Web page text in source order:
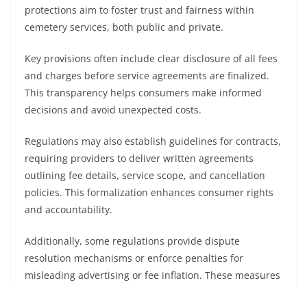
protections aim to foster trust and fairness within
cemetery services, both public and private.
Key provisions often include clear disclosure of all fees
and charges before service agreements are finalized.
This transparency helps consumers make informed
decisions and avoid unexpected costs.
Regulations may also establish guidelines for contracts,
requiring providers to deliver written agreements
outlining fee details, service scope, and cancellation
policies. This formalization enhances consumer rights
and accountability.
Additionally, some regulations provide dispute
resolution mechanisms or enforce penalties for
misleading advertising or fee inflation. These measures